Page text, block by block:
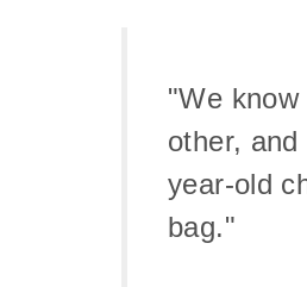
"We
other,
year-old
bag."